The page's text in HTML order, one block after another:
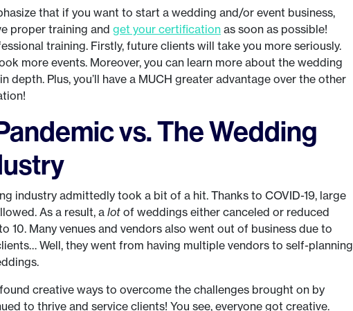
that if you want to start a wedding and/or event business,
proper training and get your certification as soon as possible!
training. Firstly, future clients will take you more seriously.
more events. Moreover, you can learn more about the wedding
depth. Plus, you’ll have a MUCH greater advantage over the other
vs. The Wedding
industry admittedly took a bit of a hit. Thanks to COVID-19, large
As a result, a lot of weddings either canceled or reduced
10. Many venues and vendors also went out of business due to
Well, they went from having multiple vendors to self-planning
creative ways to overcome the challenges brought on by
to thrive and service clients! You see, everyone got creative.